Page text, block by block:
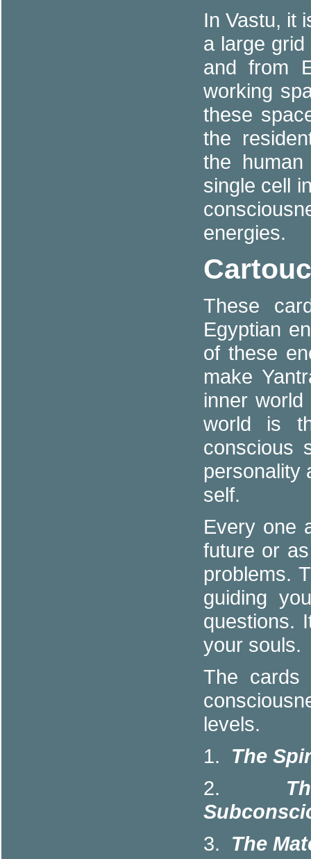
In Vastu, it
a large
and from
working
these
the
the
single cell
energies.
These
Egyptian
of these
make
inner
world is
conscious
personality
self.
Every one
future or
problems.
guiding
questions.
your souls.
The cards
levels.
1. The
2.
3. The